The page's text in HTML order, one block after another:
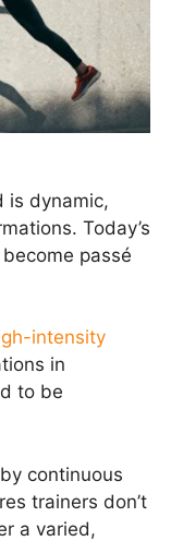
is dynamic,
Today’s
passé
intensity
in
to be
continuous
trainers don’t
a varied,